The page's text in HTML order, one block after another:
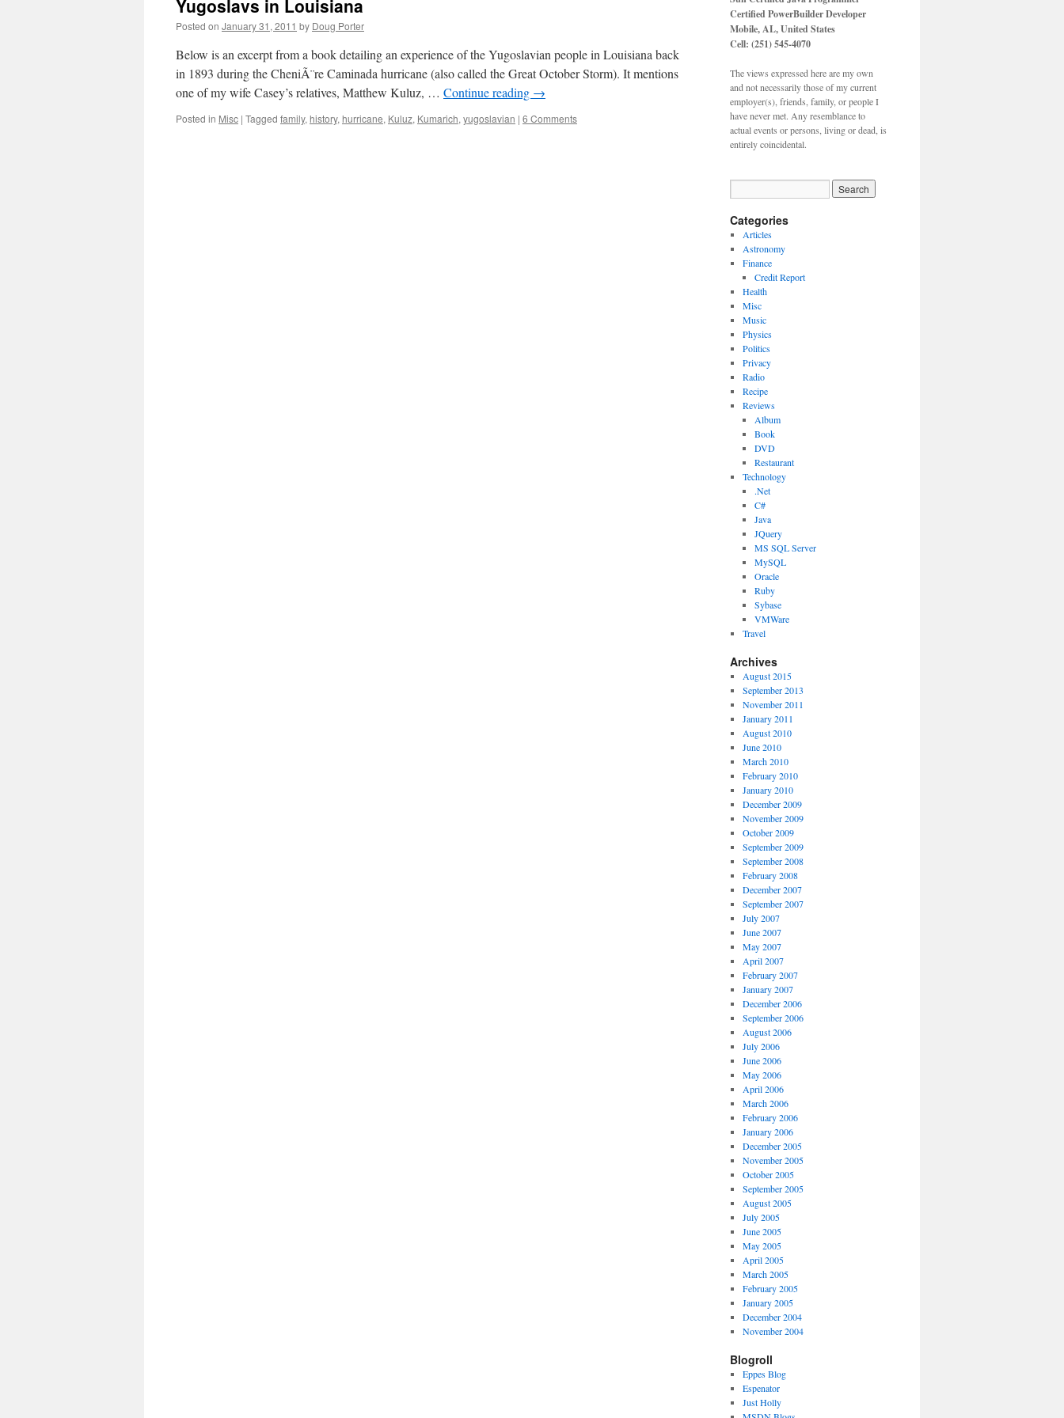
Yugoslavs in Louisiana
Posted on January 31, 2011 by Doug Porter
Below is an excerpt from a book detailing an experience of the Yugoslavian people in Louisiana back
in 1893 during the CheniÃ¨re Caminada hurricane (also called the Great October Storm). It mentions
one of my wife Casey’s relatives, Matthew Kuluz, … Continue reading →
Posted in Misc | Tagged family, history, hurricane, Kuluz, Kumarich, yugoslavian | 6 Comments
Certified PowerBuilder Developer
Mobile, AL,United States
Cell: (251) 545-4070
The views expressed here are my own
and not necessarily those of my current
employer(s), friends, family, or people I
have never met. Any resemblance to
actual events or persons, living or dead, is
entirely coincidental.
Categories
Articles
Astronomy
Finance
Credit Report
Health
Misc
Music
Physics
Politics
Privacy
Radio
Recipe
Reviews
Album
Book
DVD
Restaurant
Technology
.Net
C#
Java
JQuery
MS SQL Server
MySQL
Oracle
Ruby
Sybase
VMWare
Travel
Archives
August 2015
September 2013
November 2011
January 2011
August 2010
June 2010
March 2010
February 2010
January 2010
December 2009
November 2009
October 2009
September 2009
September 2008
February 2008
December 2007
September 2007
July 2007
June 2007
May 2007
April 2007
February 2007
January 2007
December 2006
September 2006
August 2006
July 2006
June 2006
May 2006
April 2006
March 2006
February 2006
January 2006
December 2005
November 2005
October 2005
September 2005
August 2005
July 2005
June 2005
May 2005
April 2005
March 2005
February 2005
January 2005
December 2004
November 2004
Blogroll
Eppes Blog
Espenator
Just Holly